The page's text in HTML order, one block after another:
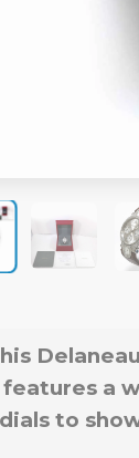
features a
dials to